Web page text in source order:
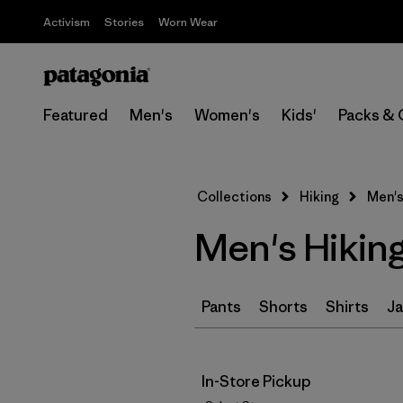
Activism Stories Worn Wear
Featured Men's Women's Kids' Packs &
Collections Hiking
Men's
Pants Shorts Shirts
In-Store Pickup